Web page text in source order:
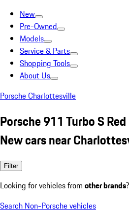
New
Pre-Owned
Models
Service & Parts
Shopping Tools
About Us
Porsche Charlottesville
Porsche 911 Turbo S Red
New cars near
Filter
Looking for vehicles from other brands
Search Non-Porsche vehicles